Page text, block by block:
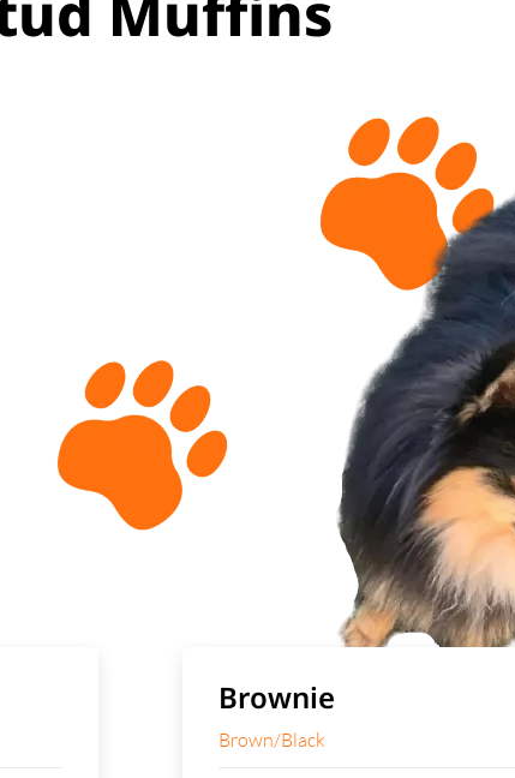
Brownie
Brown/Black